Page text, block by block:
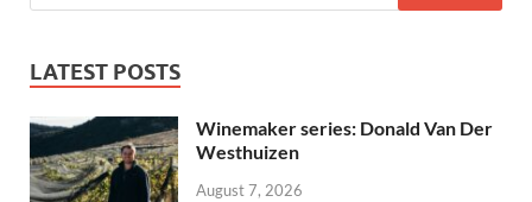
LATEST POSTS
Winemaker series: Donald Van Der
Westhuizen
August 7, 2026